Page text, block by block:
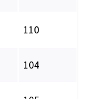
110
104